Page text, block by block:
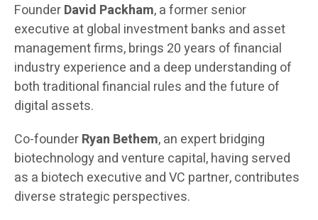
FounderDavid Packham, a former senior
executive at global investment banks and asset
management firms, brings 20 years of financial
industry experience and a deep understanding of
both traditional financial rules and the future of
digital assets.
Co-founderRyan Bethem, an expert bridging
biotechnology and venture capital, having served
as a biotech executive and VC partner, contributes
diverse strategic perspectives.